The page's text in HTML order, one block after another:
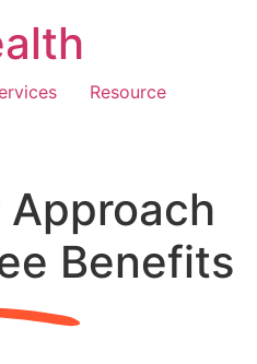
Resource
Benefits